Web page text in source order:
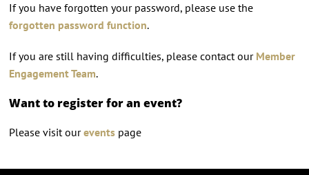
If you have forgotten your password, please use the
forgotten password function.
If you are still having difficulties, please contact our Member
Engagement Team.
Want to register for an event?
Please visit oureventspage